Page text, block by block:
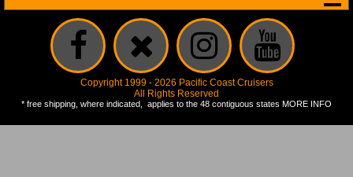
Copyright 1999 - 2026 Pacific Coast Cruisers
All Rights Reserved
* free shipping, where indicated, applies to the 48 contiguous states MORE INFO